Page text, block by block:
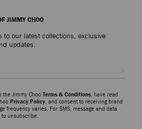
JIMMY CHOO
to our latest collections, exclusive
updates.
the Jimmy Choo Terms & Conditions , have read
Privacy Policy , and consent to receiving brand
frequency varies. For SMS, message and data
unsubscribe.